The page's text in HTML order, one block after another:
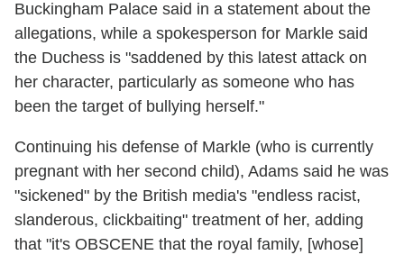
Buckingham Palace said in a statement about the
allegations, while a spokesperson for Markle said
the Duchess is "saddened by this latest attack on
her character, particularly as someone who has
been the target of bullying herself."
Continuing his defense of Markle (who is currently
pregnant with her second child), Adams said he was
"sickened" by the British media's "endless racist,
slanderous, clickbaiting" treatment of her, adding
that "it's OBSCENE that the royal family, [whose]